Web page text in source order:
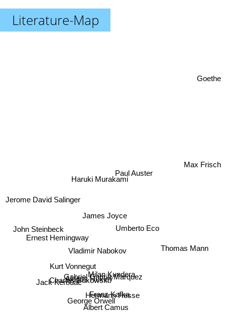
Literature-Map
Hermann Hesse
Franz Kafka
Albert Camus
Aldous Huxley
Milan Kundera
George Orwell
Gabriel Garcia Marquez
Charles Bukowski
Vladimir Nabokov
James Joyce
Jack Kerouac
Kurt Vonnegut
Umberto Eco
Thomas Mann
Haruki Murakami
Max Frisch
Ernest Hemingway
Goethe
Jerome David Salinger
John Steinbeck